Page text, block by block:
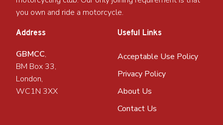
you own and ride a motorcycle.
Address
GBMCC,
BM Box 33,
London,
WC1N 3XX
Useful Links
Acceptable Use Policy
Privacy Policy
About Us
Contact Us